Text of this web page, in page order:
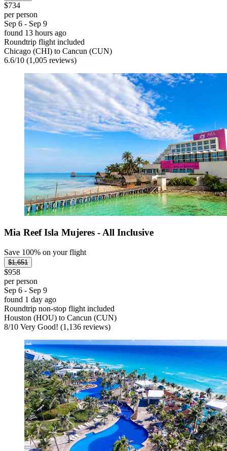
$734
per person
Sep 6 - Sep 9
found 13 hours ago
Roundtrip flight included
Chicago (CHI) to Cancun (CUN)
6.6/10 (1,005 reviews)
Mia Reef Isla Mujeres - All Inclusive
Save 100% on your flight
$1,651
$958
per person
Sep 6 - Sep 9
found 1 day ago
Roundtrip non-stop flight included
Houston (HOU) to Cancun (CUN)
8/10 Very Good! (1,136 reviews)